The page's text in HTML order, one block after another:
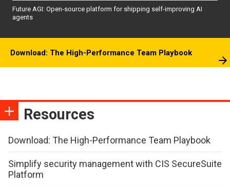
Future AGI: Open-source platform for shipping self-improving AI
agents
Download: The High-Performance Team Playbook
Resources
Download: The High-Performance Team Playbook
Simplify security management with CIS SecureSuite
Platform